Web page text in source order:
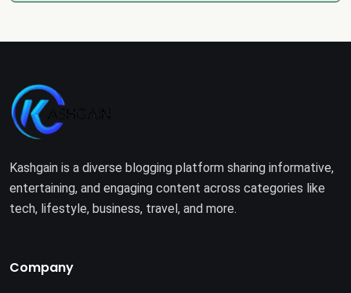
Kashgain is a diverse blogging platform sharing informative,
entertaining, and engaging content across categories like
tech, lifestyle, business, travel, and more.
Company